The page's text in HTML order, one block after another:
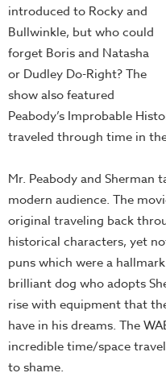
introduced to Rocky and
Bullwinkle, but who could
forget Boris and Natasha
or Dudley Do-Right? The
show also featured
Peabody’s Improbable
traveled through time in
Mr. Peabody and Sherman
modern audience. The
original traveling back
historical characters, yet
puns which were a
brilliant dog who adopts
rise with equipment that
have in his dreams. The
incredible time/space
to shame.